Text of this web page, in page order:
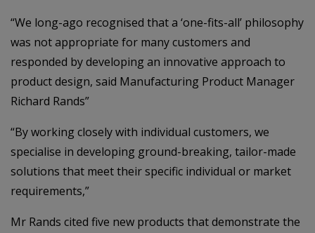
“We long-ago recognised that a ‘one-fits-all’ philosophy
was not appropriate for many customers and
responded by developing an innovative approach to
product design, said Manufacturing Product Manager
Richard Rands”
“By working closely with individual customers, we
specialise in developing ground-breaking, tailor-made
solutions that meet their specific individual or market
requirements,”
Mr Rands cited five new products that demonstrate the